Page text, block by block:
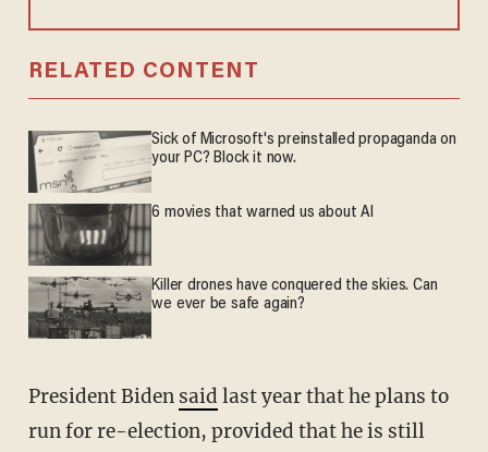
RELATED CONTENT
Sick of Microsoft's preinstalled propaganda on
your PC? Block it now.
6 movies that warned us about AI
Killer drones have conquered the skies. Can
we ever be safe again?
President Biden said last year that he plans to
run for re-election, provided that he is still